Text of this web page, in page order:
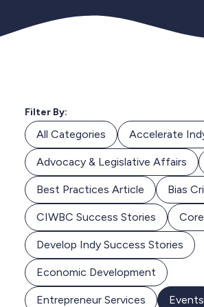
Filter By:
All Categories Accelerate
Advocacy & Legislative Affairs
Best Practices Article Bias
CIWBC Success Stories
Develop Indy Success Stories
Economic Development
Entrepreneur Services Events